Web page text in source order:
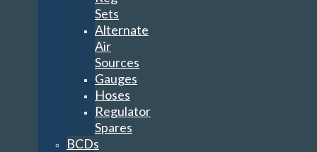
Sets
Alternate
Air
Sources
Gauges
Hoses
Regulator
Spares
BCDs